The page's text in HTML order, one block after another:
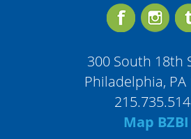
300 South 18th
Philadelphia, PA
Map BZBI